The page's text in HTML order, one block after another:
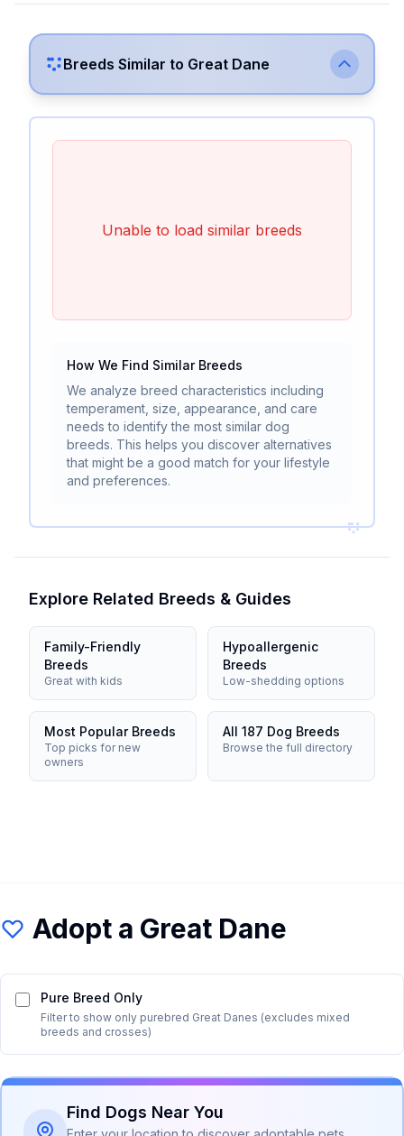
Breeds Similar to Great Dane
Unable to load similar breeds
How We Find Similar Breeds
We analyze breed characteristics including
temperament, size, appearance, and care
needs to identify the most similar dog
breeds. This helps you discover alternatives
that might be a good match for your lifestyle
and preferences.
Explore Related Breeds & Guides
Family-Friendly
Breeds
Great with kids
Hypoallergenic
Breeds
Low-shedding options
Most Popular Breeds
Top picks for new
owners
All 187 Dog Breeds
Browse the full directory
Adopt a Great Dane
Pure Breed Only
Filter to show only purebred Great Danes (excludes mixed
breeds and crosses)
Find Dogs Near You